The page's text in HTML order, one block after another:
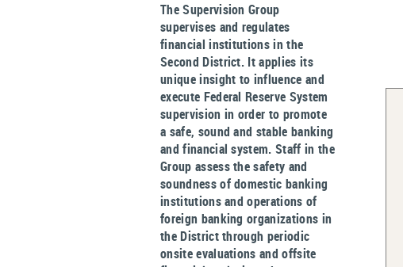
The Supervision Group
supervises and regulates
financial institutions in the
Second District. It applies its
unique insight to influence and
execute Federal Reserve System
supervision in order to promote
a safe, sound and stable banking
and financial system. Staff in the
Group assess the safety and
soundness of domestic banking
institutions and operations of
foreign banking organizations in
the District through periodic
onsite evaluations and offsite